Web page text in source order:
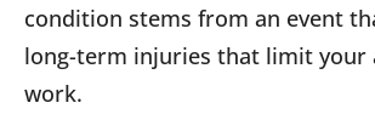
condition stems from an event
long-term injuries that limit your
work.